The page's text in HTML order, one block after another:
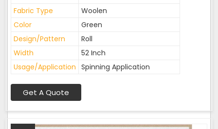
Fabric Type
Woolen
Color
Green
Design/Pattern
Roll
Width
52 Inch
Usage/Application Spinning Application
Get A Quote